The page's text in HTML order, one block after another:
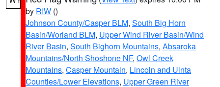
by RIW ()
Johnson County/Casper BLM, South Big Horn
Basin/Worland BLM, Upper Wind River Basin/Wind
River Basin, South Bighorn Mountains, Absaroka
Mountains/North Shoshone NF, Owl Creek
Mountains, Casper Mountain, Lincoln and Uinta
Counties/Lower Elevations, Upper Green River